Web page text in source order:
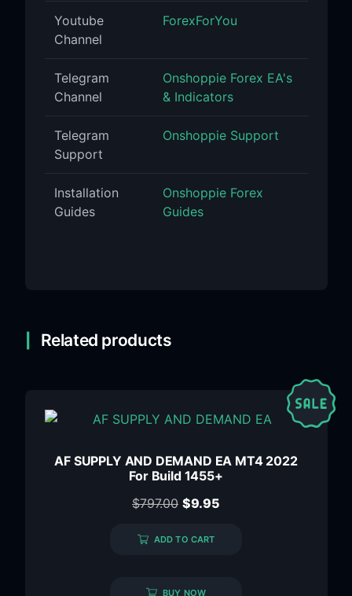
Youtube
Channel
ForexForYou
Telegram
Channel
Onshoppie Forex EA's
& Indicators
Telegram
Support
Onshoppie Support
Installation
Guides
Onshoppie Forex
Guides
Related products
AF SUPPLY AND DEMAND EA MT4 2022
For Build 1455+
$797.00 $9.95
ADD TO CART
BUY NOW